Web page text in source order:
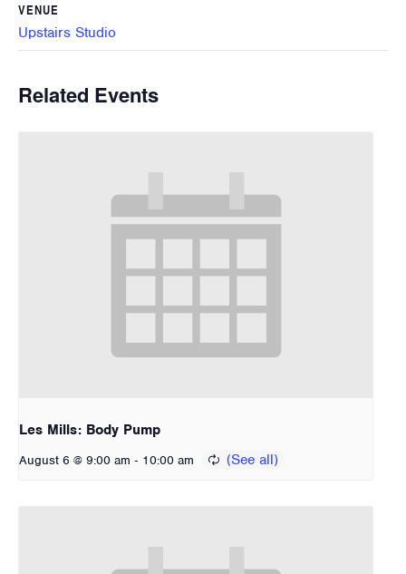
VENUE
Upstairs Studio
Related Events
Les Mills: Body Pump
August 6 @ 9:00 am - 10:00 am